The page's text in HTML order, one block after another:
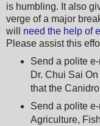
is humbling. It also
verge of a major
will need the help of
Please assist this
Send a polite
Dr. Chui Sai
that the
Send a polite
Agriculture,